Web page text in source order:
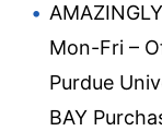
Mon-Fri –
Purdue
BAY